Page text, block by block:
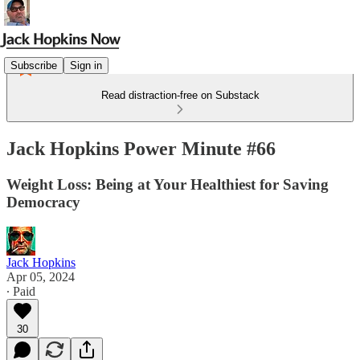
Subscribe Sign in
Read distraction-free on Substack
Jack Hopkins Power Minute #66
Weight Loss: Being at Your Healthiest for Saving
Democracy
Jack Hopkins
Apr 05, 2024
∙ Paid
30